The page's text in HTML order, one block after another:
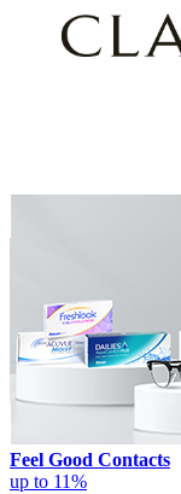
Feel Good Contacts
up to 11%